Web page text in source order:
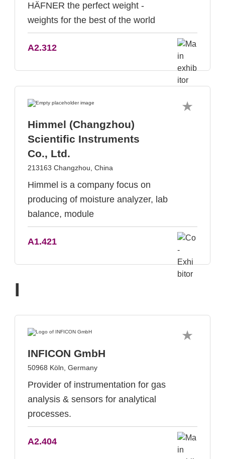
HÄFNER the perfect weight -
weights for the best of the world
A2.312
Himmel (Changzhou)
Scientific Instruments
Co., Ltd.
213163 Changzhou, China
Himmel is a company focus on
producing of moisture analyzer, lab
balance, module
A1.421
I
INFICON GmbH
50968 Köln, Germany
Provider of instrumentation for gas
analysis & sensors for analytical
processes.
A2.404